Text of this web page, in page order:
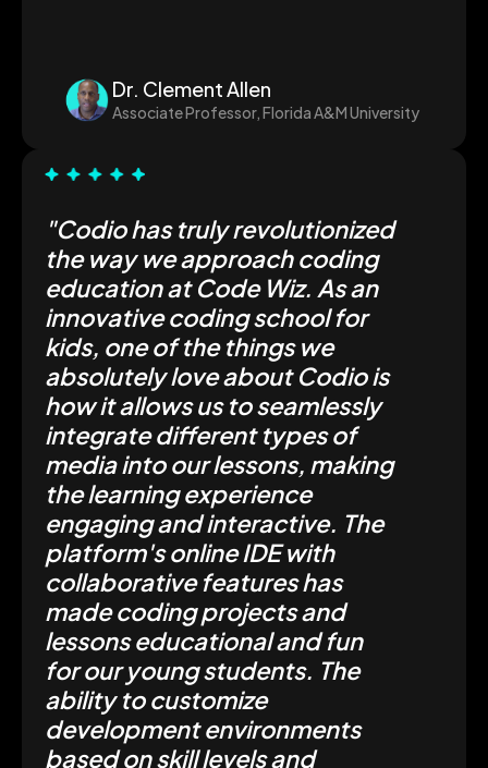
Dr. Clement Allen
Associate Professor, Florida A&M University
"Codio has truly revolutionized
the way we approach coding
education at Code Wiz. As an
innovative coding school for
kids, one of the things we
absolutely love about Codio is
how it allows us to seamlessly
integrate different types of
media into our lessons, making
the learning experience
engaging and interactive. The
platform's online IDE with
collaborative features has
made coding projects and
lessons educational and fun
for our young students. The
ability to customize
development environments
based on skill levels and